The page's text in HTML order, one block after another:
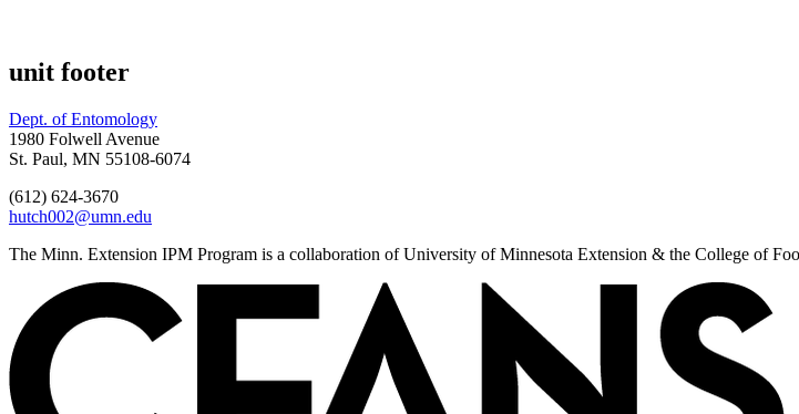
unit footer
Dept. of Entomology
1980 Folwell Avenue
St. Paul, MN 55108-6074
(612) 624-3670
hutch002@umn.edu
The Minn. Extension IPM Program is a collaboration of University of Minnesota Extension & the College of